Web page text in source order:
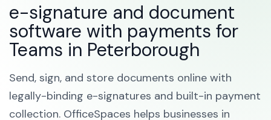
e-signature and document
software with payments for
Teams in Peterborough
Send, sign, and store documents online with
legally-binding e-signatures and built-in payment
collection. OfficeSpaces helps businesses in